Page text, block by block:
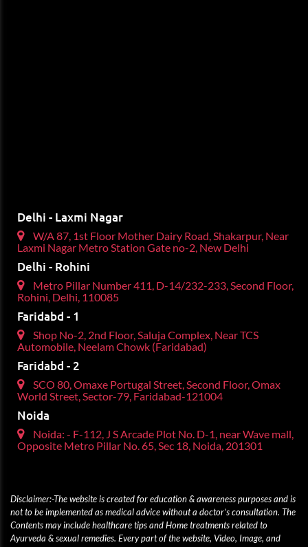
Delhi - Laxmi Nagar
W/A 87, 1st Floor Mother Dairy Road, Shakarpur, Near
Laxmi Nagar Metro Station Gate no-2, New Delhi
Delhi - Rohini
Metro Pillar Number 411, D-14/232-233, Second Floor,
Rohini, Delhi, 110085
Faridabd - 1
Shop No-2, 2nd Floor, Saluja Complex, Near TCS
Automobile, Neelam Chowk (Faridabad)
Faridabd - 2
SCO 80, Omaxe Portugal Street, Second Floor, Omax
World Street, Sector-79, Faridabad-121004
Noida
Noida: - F-112, J S Arcade Plot No. D-1, near Wave mall,
Opposite Metro Pillar No. 65, Sec 18, Noida, 201301
Disclaimer:-The website is created for education & awareness purposes and is
not to be implemented as medical advice without a doctor’s consultation. The
Contents may include healthcare tips and Home treatments related to
Ayurveda & sexual remedies. Every part of the website, Video, Image, and